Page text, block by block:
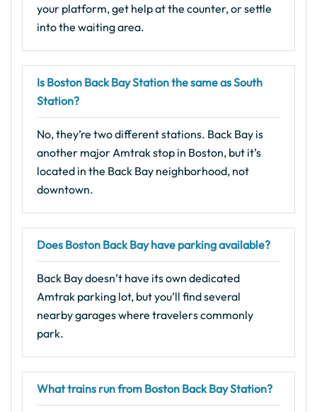
your platform, get help at the counter, or settle
into the waiting area.
Is Boston Back Bay Station the same as South
Station?
No, they’re two different stations. Back Bay is
another major Amtrak stop in Boston, but it’s
located in the Back Bay neighborhood, not
downtown.
Does Boston Back Bay have parking available?
Back Bay doesn’t have its own dedicated
Amtrak parking lot, but you’ll find several
nearby garages where travelers commonly
park.
What trains run from Boston Back Bay Station?